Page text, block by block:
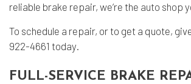
reliable brake repair, we’re the auto shop
To schedule a repair, or to get a quote,
922-4661 today.
FULL-SERVICE BRAKE